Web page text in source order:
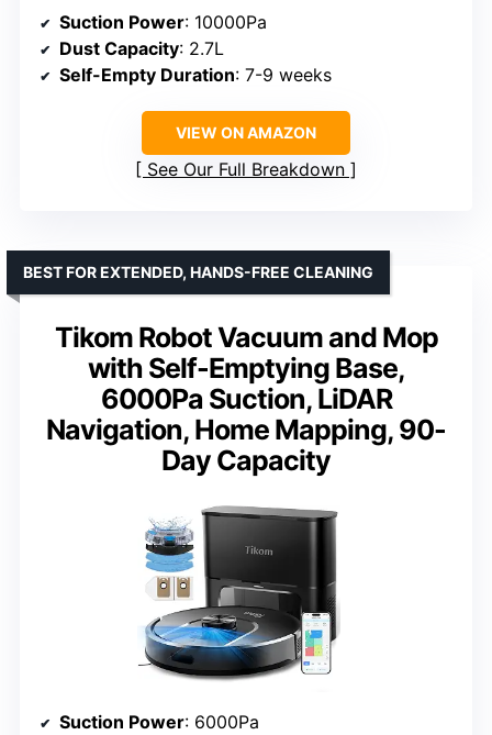
Suction Power: 10000Pa
Dust Capacity: 2.7L
Self-Empty Duration: 7-9 weeks
VIEW ON AMAZON
See Our Full Breakdown
Tikom Robot Vacuum and Mop
with Self-Emptying Base,
6000Pa Suction, LiDAR
Navigation, Home Mapping, 90-
Day Capacity
BEST FOR EXTENDED, HANDS-FREE CLEANING
Suction Power: 6000Pa